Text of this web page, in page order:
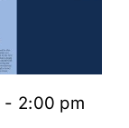
- 2:00 pm